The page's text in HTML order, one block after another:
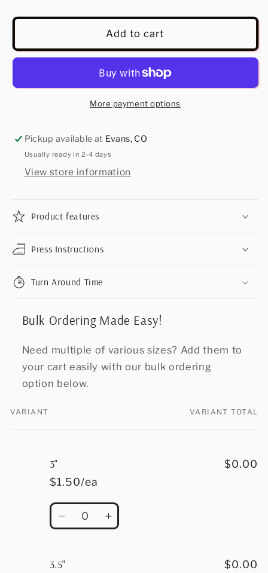
Add to cart
More payment options
Pickup available at Evans, CO
Usually ready in 2-4 days
View store information
Product features
Press Instructions
Turn Around Time
Bulk Ordering Made Easy!
Need multiple of various sizes? Add them to
your cart easily with our bulk ordering
option below.
Your
VARIANT VARIANT TOTAL
3"
$1.50/ea
$0.00
Quantity
Decrease
3&quot;
Increase
3.5" $0.00